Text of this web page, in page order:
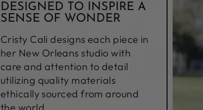
DESIGNED TO INSPIRE A
SENSE OF WONDER
Cristy Cali designs each piece in
her New Orleans studio with
care and attention to detail
utilizing quality materials
ethically sourced from around
the world.